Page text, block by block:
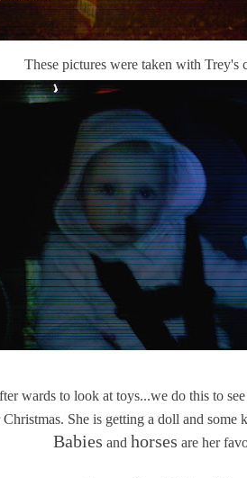
These pictures were taken with Trey's
wards to look at toys...we do this to
She is getting a doll and
Babies and horses are her